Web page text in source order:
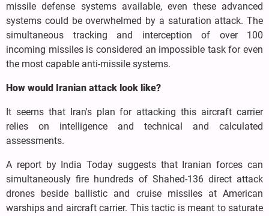
missile defense systems available, even these advanced
systems could be overwhelmed by a saturation attack. The
simultaneous tracking and interception of over 100
incoming missiles is considered an impossible task for even
the most capable anti-missile systems.
How would Iranian attack look like?
It seems that Iran's plan for attacking this aircraft carrier
relies on intelligence and technical and calculated
assessments.
A report by India Today suggests that Iranian forces can
simultaneously fire hundreds of Shahed-136 direct attack
drones beside ballistic and cruise missiles at American
warships and aircraft carrier. This tactic is meant to saturate